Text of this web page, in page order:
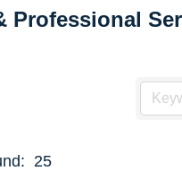
Professional
25